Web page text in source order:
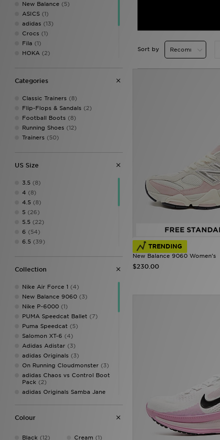
New Balance (5)
ASICS (1)
adidas (13)
Crocs (1)
Fila (1)
HOKA (2)
PUMA(9)
Saucony(1)
Vans (1)
Categories
Classic Trainers (8)
Flip-Flops & Sandals (2)
Football Boots (8)
Running Shoes (12)
Trainers (50)
US Size
3.5 (8)
4 (8)
4.5 (8)
5 (26)
5.5 (22)
6 (54)
6.5 (39)
8(54)
9(53)
9.5 (39)
10(44)
10.5 (10)
11 (8)
11.5 (1)
Collection
Nike Air Force 1 (4)
New Balance 9060 (3)
Nike P-6000 (1)
PUMA Speedcat Ballet (7)
Puma Speedcat (5)
Salomon XT-6 (4)
Adidas Adistar (3)
adidas Originals (3)
On Running Cloudmonster (3)
adidas Chaos vs Control Boot
Pack (2)
adidas Originals Samba Jane
New Balance 740
Nike Mercurial
Colour
Black (12) Cream (1)
Sort by
FREE
TRENDING
New Balance 9060 Women's
$230.00